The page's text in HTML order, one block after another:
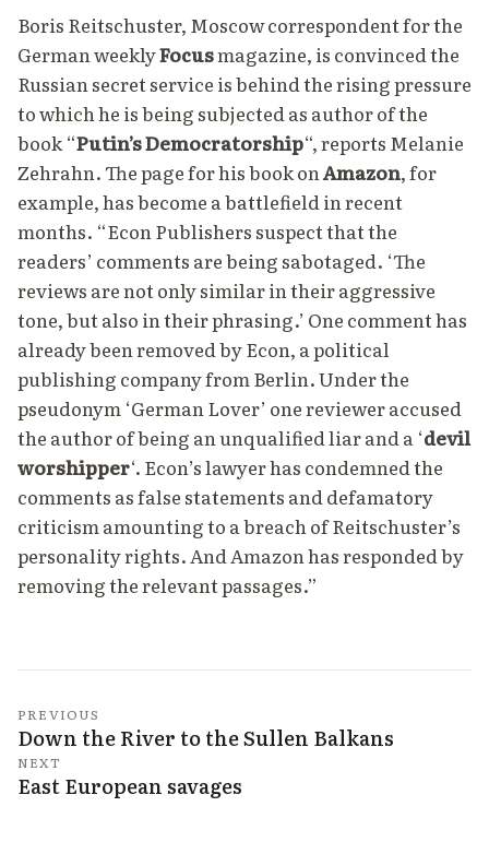
Boris Reitschuster, Moscow correspondent for the
German weeklyFocusmagazine, is convinced the
Russian secret service is behind the rising pressure
to which he is being subjected as author of the
book“Putin’s Democratorship“,reports Melanie
Zehrahn. The page for his book onAmazon, for
example, has become a battlefield in recent
months. “Econ Publishers suspect that the
readers’ comments are being sabotaged. ‘The
reviews are not only similar in their aggressive
tone, but also in their phrasing.’ One comment has
already been removed by Econ, a political
publishing company from Berlin. Under the
pseudonym ‘German Lover’ one reviewer accused
the author of being an unqualified liar and a ‘devil
worshipper‘. Econ’s lawyer has condemned the
comments as false statements and defamatory
criticism amounting to a breach of Reitschuster’s
personality rights. And Amazon has responded by
removing the relevant passages.”
PREVIOUS
Down the River to the Sullen Balkans
NEXT
East European savages